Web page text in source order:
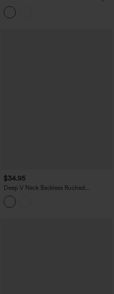
Built-in Bra Resort Tank Top
$34.95
Deep V Neck Backless Ruched
Drawstring Casual Halter Top